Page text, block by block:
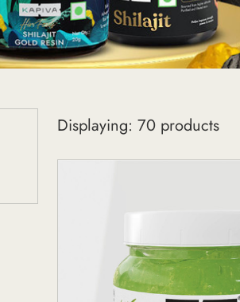
Displaying: 70 products